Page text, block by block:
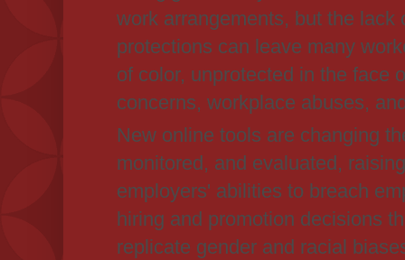
work arrangements, but the lack
protections can leave many
of color, unprotected in the face
concerns, workplace abuses,
New online tools are changing
monitored, and evaluated,
employers' abilities to breach
hiring and promotion decisions
replicate gender and racial